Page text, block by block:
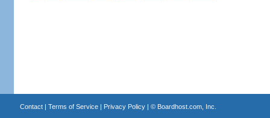
Contact| Terms of Service| Privacy Policy| © Boardhost.com, Inc.